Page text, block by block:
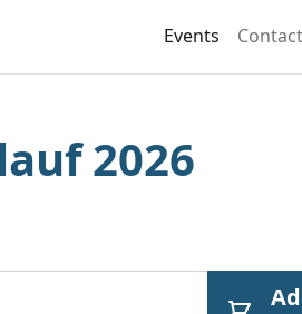
Events Contact
2026